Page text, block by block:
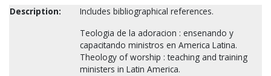
Description:
Includes bibliographical references.
Teologia de la adoracion : ensenando y
capacitando ministros en America Latina.
Theology of worship : teaching and training
ministers in Latin America.